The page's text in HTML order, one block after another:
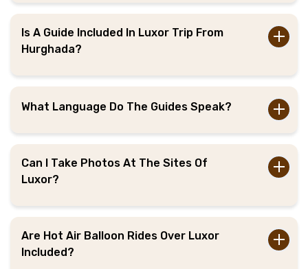
Is A Guide Included In Luxor Trip From
Hurghada?
What Language Do The Guides Speak?
Can I Take Photos At The Sites Of
Luxor?
Are Hot Air Balloon Rides Over Luxor
Included?